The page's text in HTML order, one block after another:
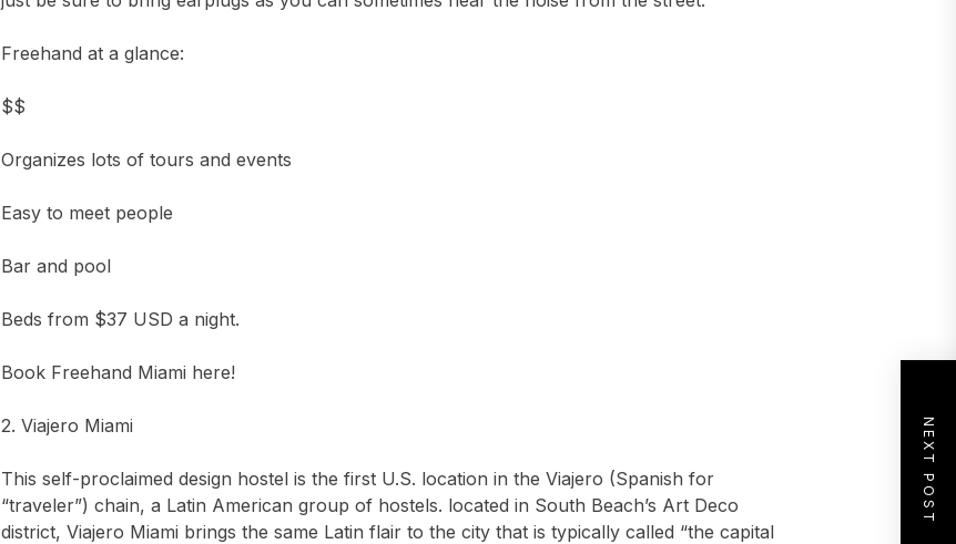
Freehand at a glance:
$$
Organizes lots of tours and events
Easy to meet people
Bar and pool
Beds from $37 USD a night.
Book Freehand Miami here!
2. Viajero Miami
This self-proclaimed design hostel is the first U.S. location in the Viajero (Spanish for
“traveler”) chain, a Latin American group of hostels. located in South Beach’s Art Deco
district, Viajero Miami brings the same Latin flair to the city that is typically called “the capital
NEXT POST